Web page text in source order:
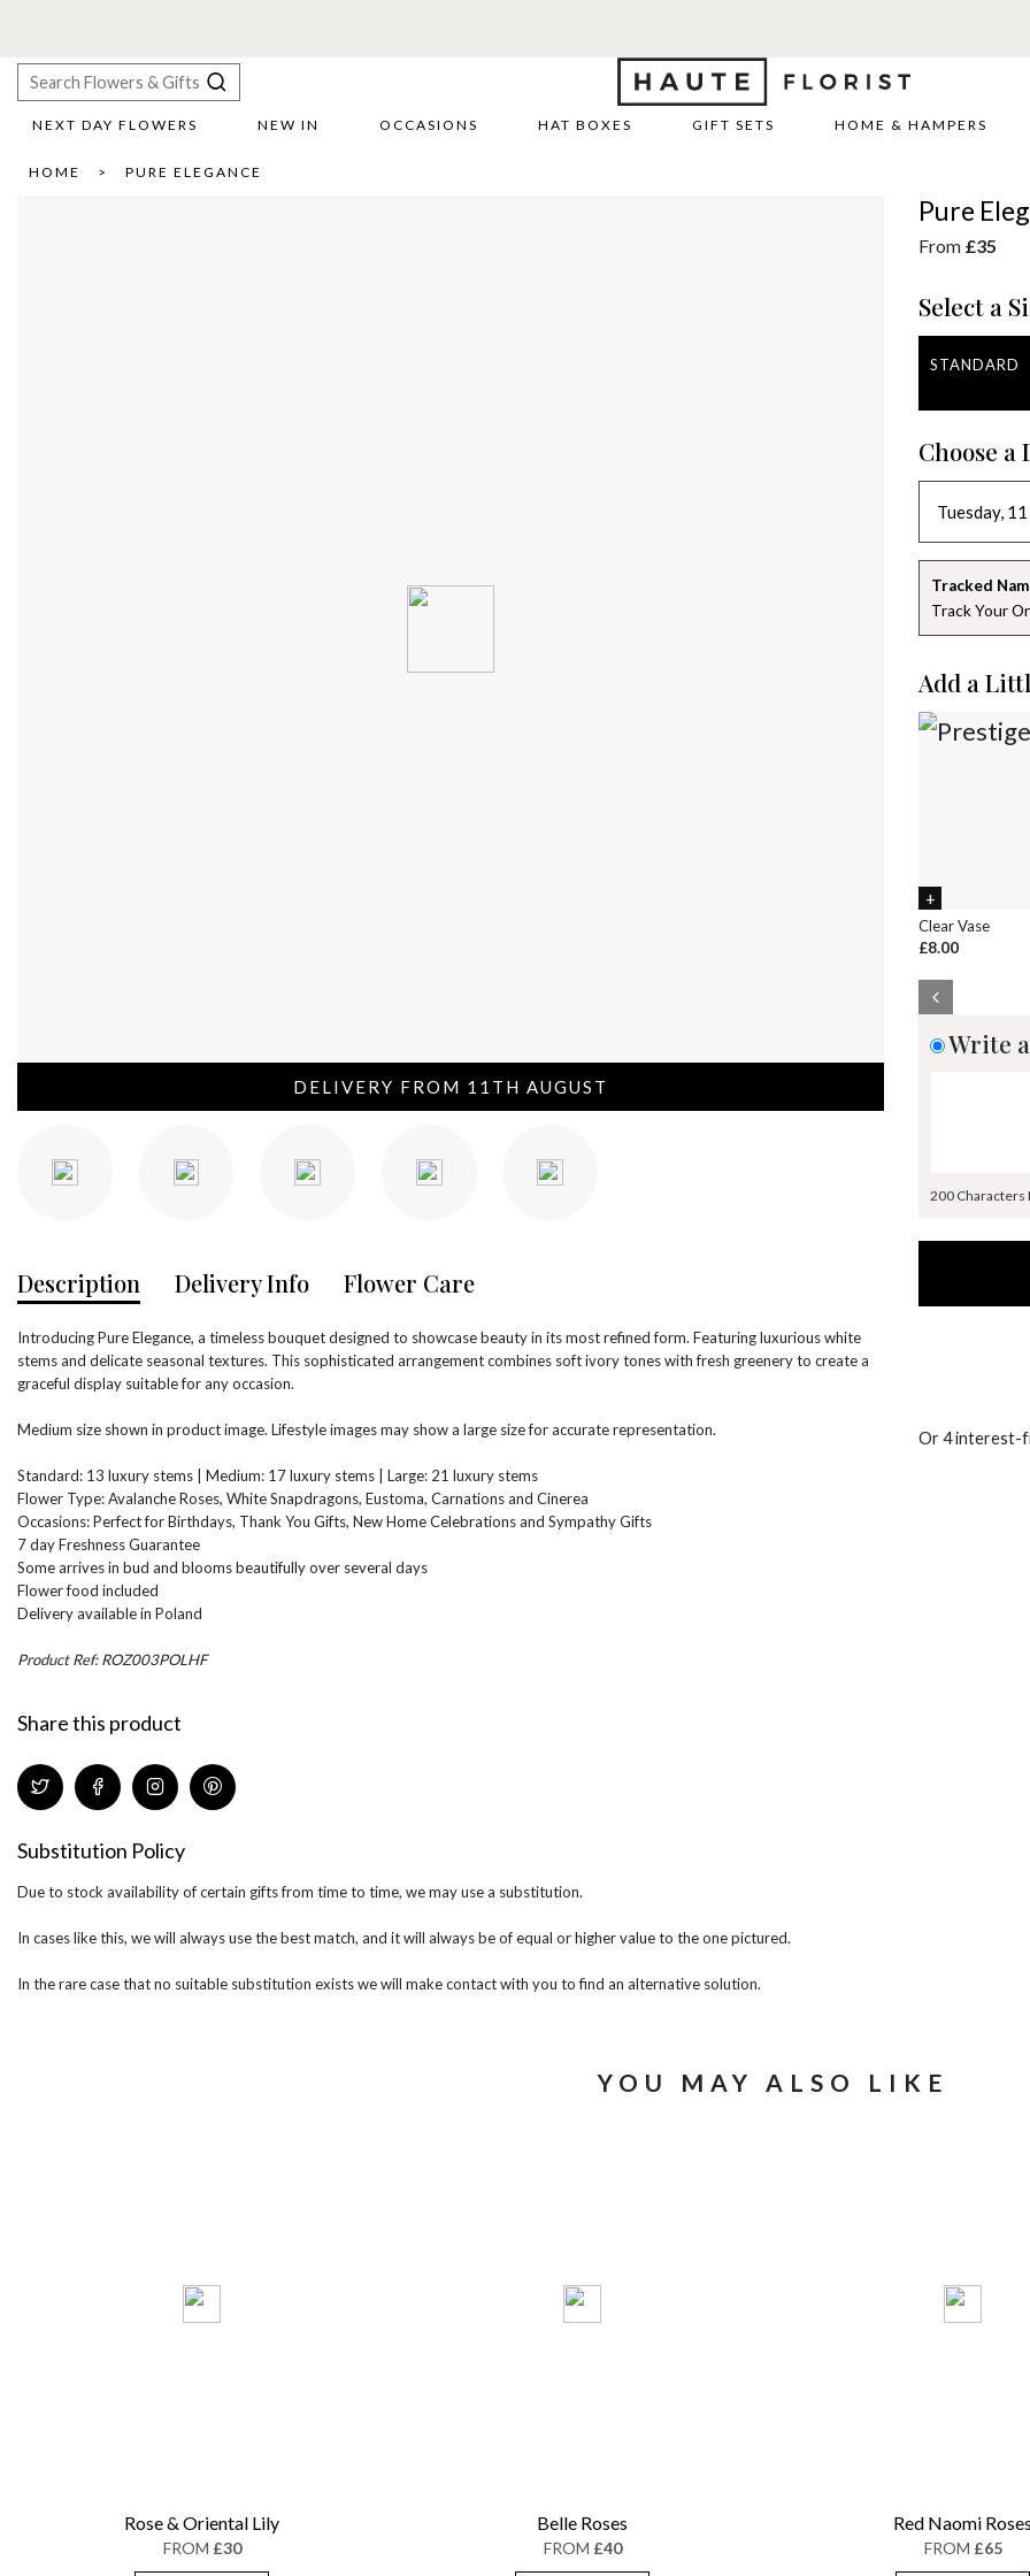
NEXT DAY FLOWERS NEW IN OCCASIONS HAT BOXES GIFT SETS HOME & HAMPERS
HOME PURE ELEGANCE
DELIVERY FROM 11TH AUGUST
Description Delivery Info Flower Care
Introducing Pure Elegance, a timeless bouquet designed to showcase beauty in its most refined form. Featuring luxurious white
stems and delicate seasonal textures. This sophisticated arrangement combines soft ivory tones with fresh greenery to create a
graceful display suitable for any occasion.
Medium size shown in product image. Lifestyle images may show a large size for accurate representation.
Standard: 13 luxury stems | Medium: 17 luxury stems | Large: 21 luxury stems
Flower Type: Avalanche Roses, White Snapdragons, Eustoma, Carnations and Cinerea
Occasions: Perfect for Birthdays, Thank You Gifts, New Home Celebrations and Sympathy Gifts
7 day Freshness Guarantee
Some arrives in bud and blooms beautifully over several days
Flower food included
Delivery available in Poland
Product Ref: ROZ003POLHF
Share this product
Substitution Policy
Due to stock availability of certain gifts from time to time, we may use a substitution.
In cases like this, we will always use the best match, and it will always be of equal or higher value to the one pictured.
In the rare case that no suitable substitution exists we will make contact with you to find an alternative solution.
Pure
From £35
Select a
STANDARD
Choose a
Tracked
Track Your
Add a
Clear Vase
£8.00
Write
200 Characters
Or 4 interest-
YOU MAY ALSO LIKE
Rose & Oriental Lily
FROM £30
Belle Roses
FROM £40
Red Naomi Roses
FROM £65